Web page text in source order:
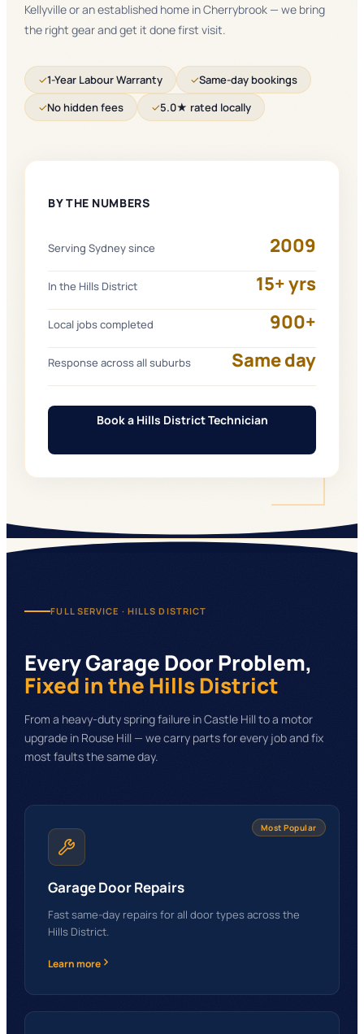
Kellyville or an established home in Cherrybrook — we bring
the right gear and get it done first visit.
✓1-Year Labour Warranty ✓Same-day bookings
✓No hidden fees ✓5.0★ rated locally
BY THE NUMBERS
Serving Sydney since 2009
In the Hills District 15+ yrs
Local jobs completed 900+
Response across all suburbs Same day
Book a Hills District Technician
FULL SERVICE · HILLS DISTRICT
Every Garage Door Problem,
Fixed in the Hills District
From a heavy-duty spring failure in Castle Hill to a motor
upgrade in Rouse Hill — we carry parts for every job and fix
most faults the same day.
Most Popular
Garage Door Repairs
Fast same-day repairs for all door types across the
Hills District.
Learn more